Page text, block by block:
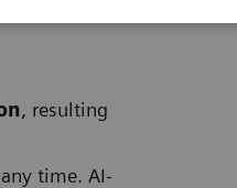
, resulting
time. AI-